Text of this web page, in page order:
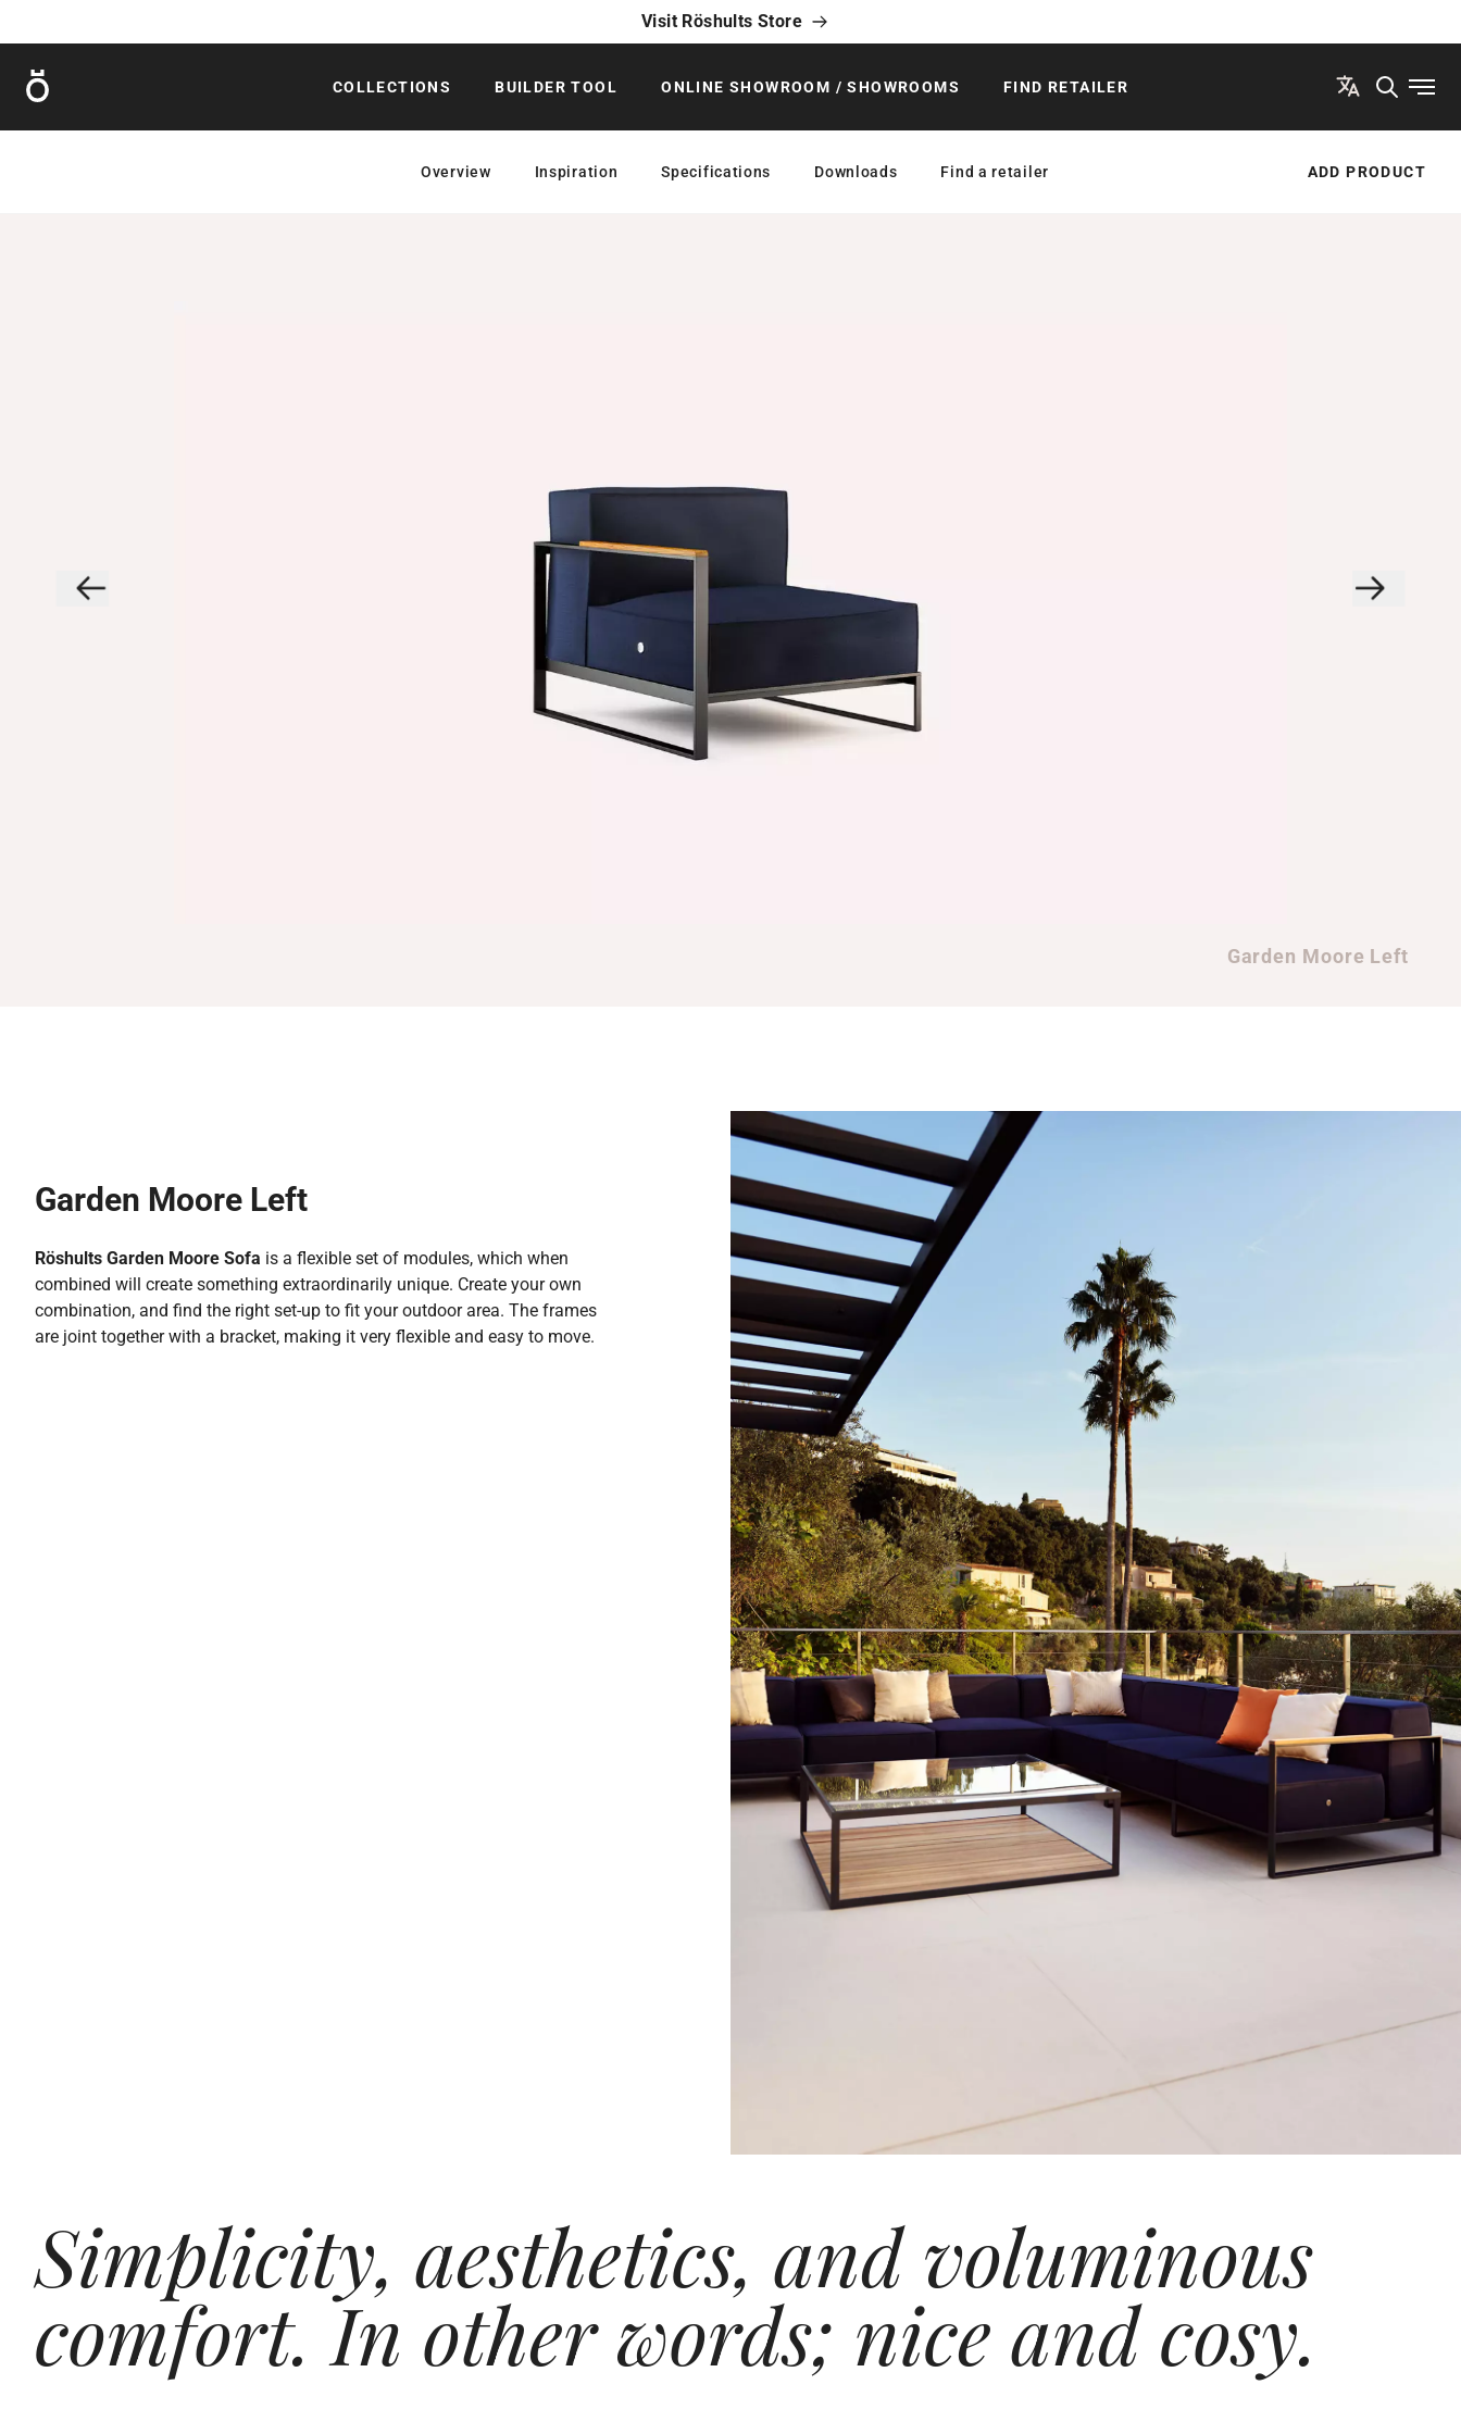
Visit Röshults Store
Röshults COLLECTIONS BUILDER TOOL ONLINE SHOWROOM / SHOWROOMS FIND RETAILER
Overview Inspiration Specifications Downloads Find a retailer ADD PRODUCT
Garden Moore Left
Garden Moore Left
Röshults Garden Moore Sofa is a flexible set of modules, which when
combined will create something extraordinarily unique. Create your own
combination, and find the right set-up to fit your outdoor area. The frames
are joint together with a bracket, making it very flexible and easy to move.
Simplicity, aesthetics, and voluminous
comfort. In other words; nice and cosy.